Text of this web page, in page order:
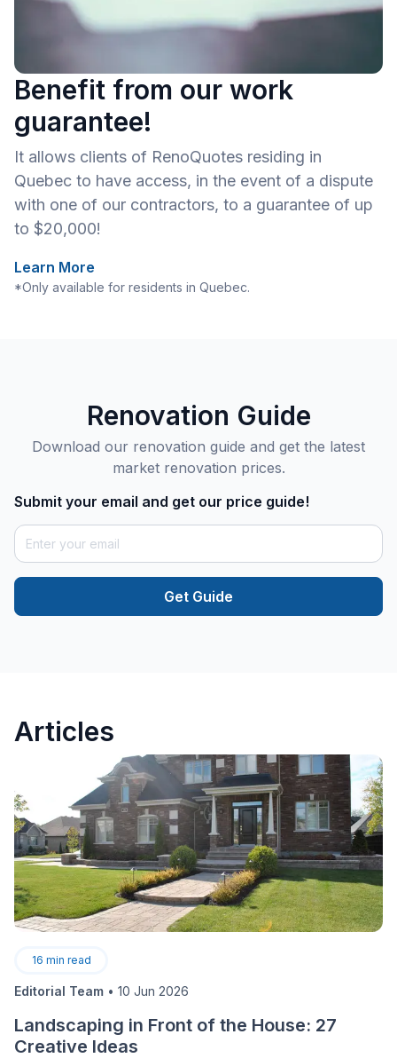
Benefit from our work
guarantee!
It allows clients of RenoQuotes residing in
Quebec to have access, in the event of a dispute
with one of our contractors, to a guarantee of up
to $20,000!
Learn More
*Only available for residents in Quebec.
Renovation Guide
Download our renovation guide and get the latest
market renovation prices.
Submit your email and get our price guide!
Get Guide
Articles
16 min read
Editorial Team • 10 Jun 2026
Landscaping in Front of the House: 27
Creative Ideas